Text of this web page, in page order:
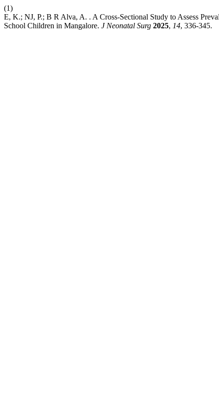
(1)
E, K.; NJ, P.; B R Alva, A. . A Cross-Sectional Study to Assess
School Children in Mangalore. J Neonatal Surg 2025, 14, 336-345.